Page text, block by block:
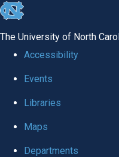
skip
global
The University of North
Accessibility
Events
Libraries
Maps
Departments